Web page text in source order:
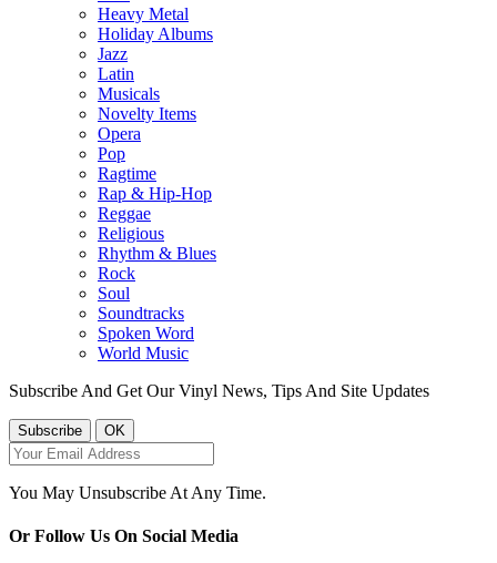
Heavy Metal
Holiday Albums
Jazz
Latin
Musicals
Novelty Items
Opera
Pop
Ragtime
Rap & Hip-Hop
Reggae
Religious
Rhythm & Blues
Rock
Soul
Soundtracks
Spoken Word
World Music
Subscribe And Get Our Vinyl News, Tips And Site Updates
You May Unsubscribe At Any Time.
Or Follow Us On Social Media